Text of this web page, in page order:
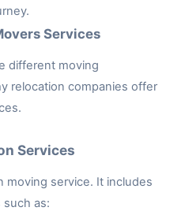
Services
different moving
relocation companies offer
Services
moving service. It includes
as: